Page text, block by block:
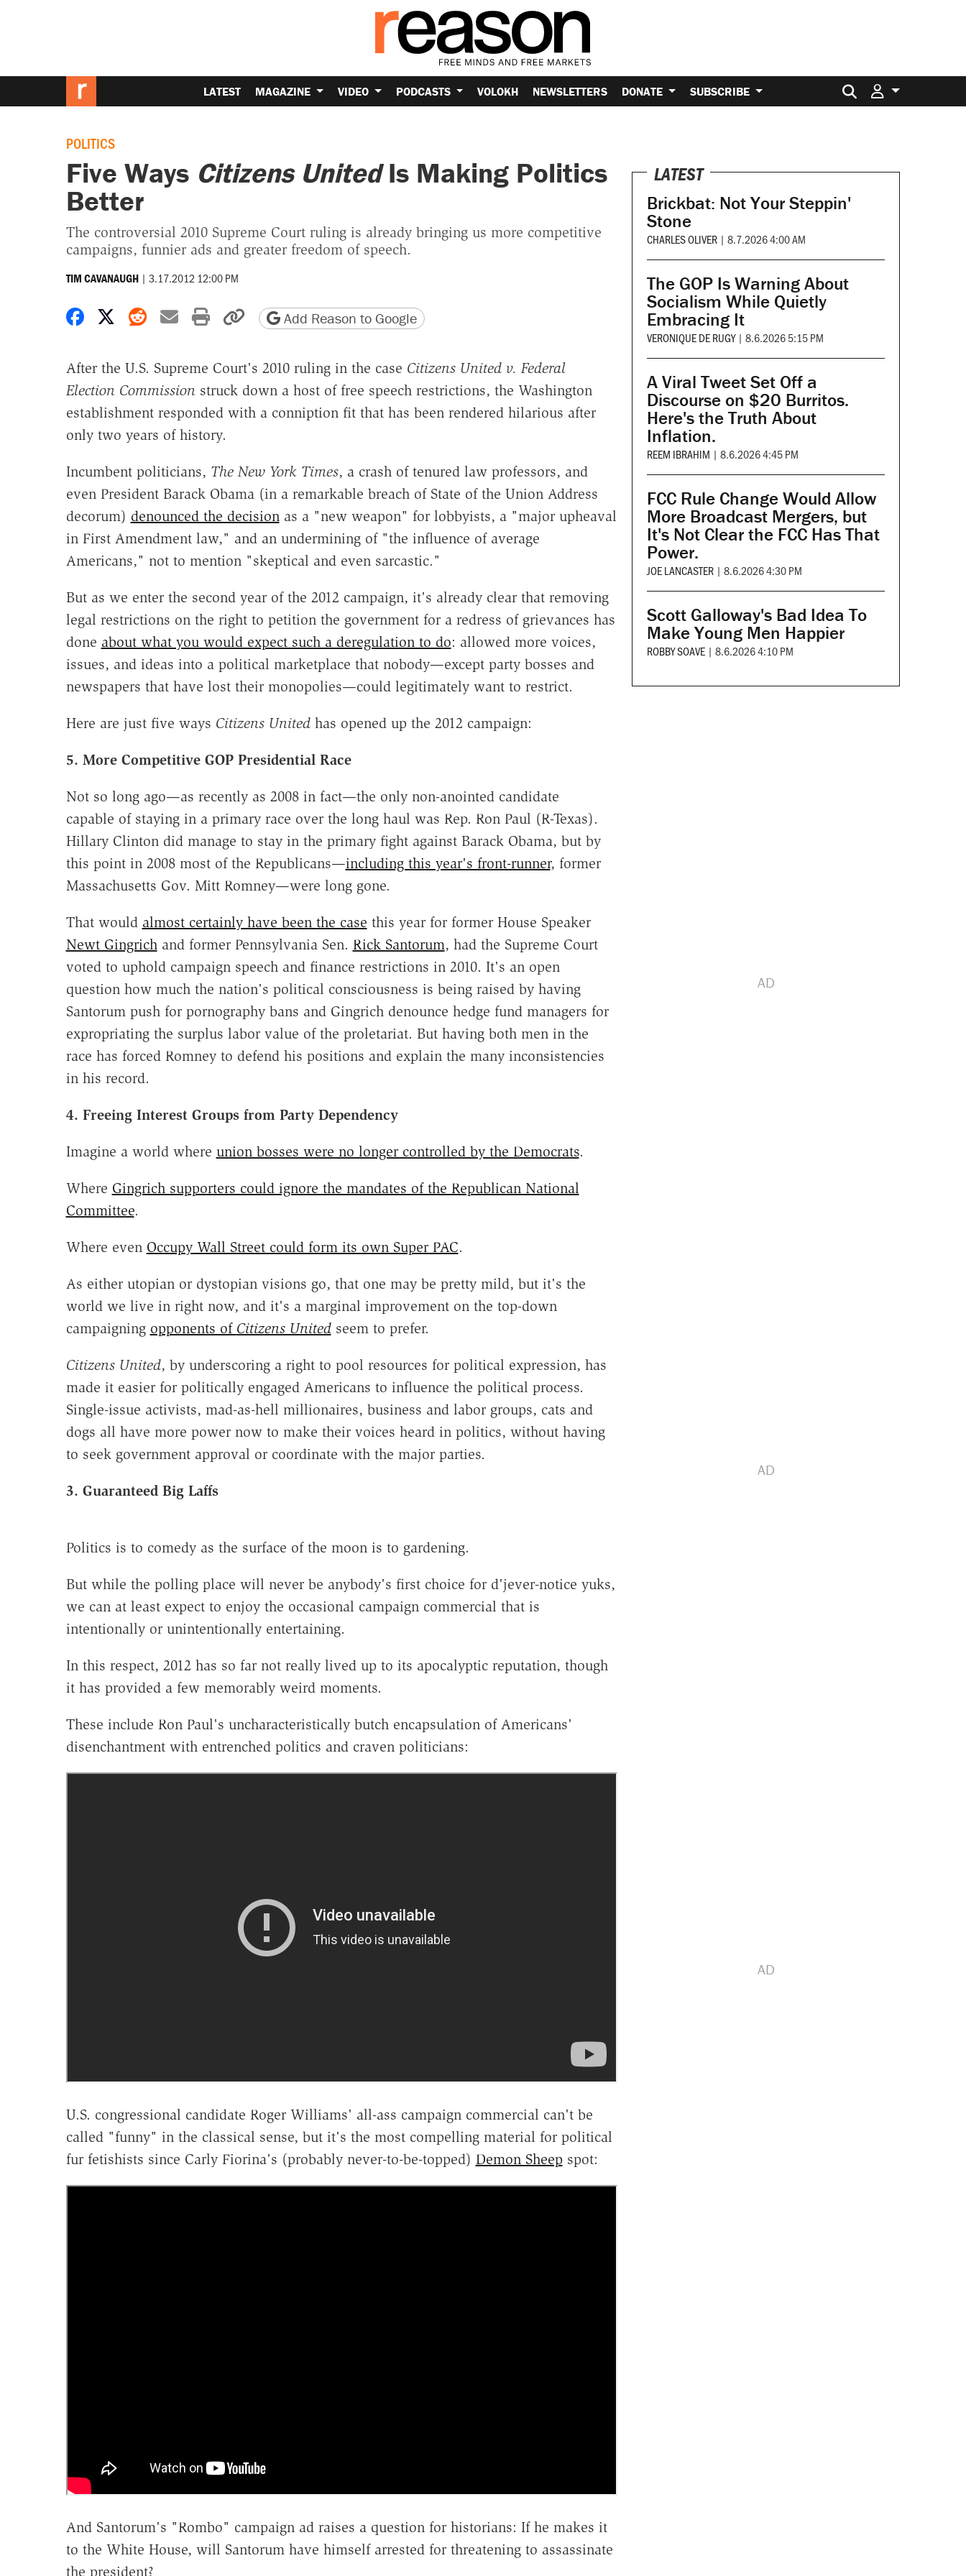
LATEST MAGAZINE VIDEO PODCASTS VOLOKH NEWSLETTERS DONATE SUBSCRIBE Search for:
POLITICS
Five Ways Citizens UnitedIs Making Politics
Better
The controversial 2010 Supreme Court ruling is already bringing us more competitive
campaigns, funnier ads and greater freedom of speech.
TIM CAVANAUGH | 3.17.2012 12:00 PM
Share on Facebook
Share on X
Share on Reddit
Share by email
Print friendly version
Copy page URL
Add Reason to Google
After the U.S. Supreme Court's 2010 ruling in the case Citizens United v. Federal
Election Commissionstruck down a host of free speech restrictions, the Washington
establishment responded with a conniption fit that has been rendered hilarious after
only two years of history.
Incumbent politicians, The New York Times, a crash of tenured law professors, and
even President Barack Obama (in a remarkable breach of State of the Union Address
decorum) denounced the decisionas a "new weapon" for lobbyists, a "major upheaval
in First Amendment law," and an undermining of "the influence of average
Americans," not to mention "skeptical and even sarcastic."
But as we enter the second year of the 2012 campaign, it's already clear that removing
legal restrictions on the right to petition the government for a redress of grievances has
done about what you would expect such a deregulation to do: allowed more voices,
issues, and ideas into a political marketplace that nobody—except party bosses and
newspapers that have lost their monopolies—could legitimately want to restrict.
Here are just five ways Citizens Unitedhas opened up the 2012 campaign:
5. More Competitive GOP Presidential Race
Not so long ago—as recently as 2008 in fact—the only non-anointed candidate
capable of staying in a primary race over the long haul was Rep. Ron Paul (R-Texas).
Hillary Clinton did manage to stay in the primary fight against Barack Obama, but by
this point in 2008 most of the Republicans—including this year's front-runner, former
Massachusetts Gov. Mitt Romney—were long gone.
That would almost certainly have been the case this year for former House Speaker
Newt Gingrichand former Pennsylvania Sen. Rick Santorum, had the Supreme Court
voted to uphold campaign speech and finance restrictions in 2010. It's an open
question how much the nation's political consciousness is being raised by having
Santorum push for pornography bans and Gingrich denounce hedge fund managers for
expropriating the surplus labor value of the proletariat. But having both men in the
race has forced Romney to defend his positions and explain the many inconsistencies
in his record.
4. Freeing Interest Groups from Party Dependency
Imagine a world where union bosses were no longer controlled by the Democrats.
Where Gingrich supporters could ignore the mandates of the Republican National
Committee.
Where even Occupy Wall Street could form its own Super PAC.
As either utopian or dystopian visions go, that one may be pretty mild, but it's the
world we live in right now, and it's a marginal improvement on the top-down
campaigning opponents of Citizens Unitedseem to prefer.
Citizens United, by underscoring a right to pool resources for political expression, has
made it easier for politically engaged Americans to influence the political process.
Single-issue activists, mad-as-hell millionaires, business and labor groups, cats and
dogs all have more power now to make their voices heard in politics, without having
to seek government approval or coordinate with the major parties.
3. Guaranteed Big Laffs
Politics is to comedy as the surface of the moon is to gardening.
But while the polling place will never be anybody's first choice for d'jever-notice yuks,
we can at least expect to enjoy the occasional campaign commercial that is
intentionally or unintentionally entertaining.
In this respect, 2012 has so far not really lived up to its apocalyptic reputation, though
it has provided a few memorably weird moments.
These include Ron Paul's uncharacteristically butch encapsulation of Americans'
disenchantment with entrenched politics and craven politicians:
U.S. congressional candidate Roger Williams' all-ass campaign commercial can't be
called "funny" in the classical sense, but it's the most compelling material for political
fur fetishists since Carly Fiorina's (probably never-to-be-topped) Demon Sheepspot:
And Santorum's "Rombo" campaign ad raises a question for historians: If he makes it
to the White House, will Santorum have himself arrested for threatening to assassinate
the president?
LATEST
Brickbat: Not Your Steppin'
Stone
CHARLES OLIVER | 8.7.2026 4:00 AM
The GOP Is Warning About
Socialism While Quietly
Embracing It
VERONIQUE DE RUGY | 8.6.2026 5:15 PM
A Viral Tweet Set Off a
Discourse on $20 Burritos.
Here's the Truth About
Inflation.
REEM IBRAHIM | 8.6.2026 4:45 PM
FCC Rule Change Would Allow
More Broadcast Mergers, but
It's Not Clear the FCC Has That
Power.
JOE LANCASTER | 8.6.2026 4:30 PM
Scott Galloway's Bad Idea To
Make Young Men Happier
ROBBY SOAVE | 8.6.2026 4:10 PM